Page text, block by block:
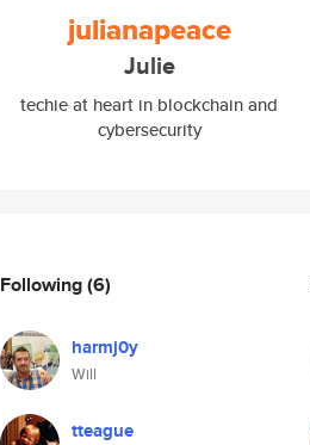
julianapeace
Julie
techie at heart in blockchain and
cybersecurity
Following(6)
harmj0y
Will
tteague